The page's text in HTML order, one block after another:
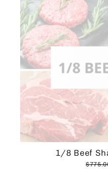
1/8 Beef